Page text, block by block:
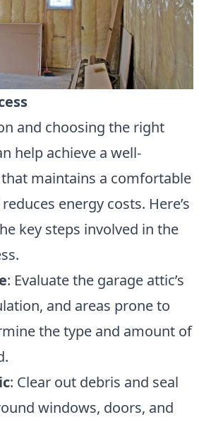
and choosing the right
help achieve a well-
maintains a comfortable
energy costs. Here’s
key steps involved in the
: Evaluate the garage attic’s
and areas prone to
the type and amount of
: Clear out debris and seal
windows, doors, and